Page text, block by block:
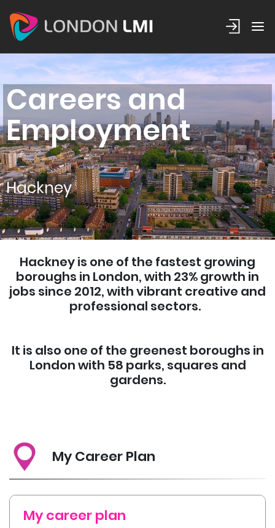
Careers and
Employment
Hackney
Hackney is one of the fastest growing
boroughs in London, with 23% growth in
jobs since 2012, with vibrant creative and
professional sectors.
It is also one of the greenest boroughs in
London with 58 parks, squares and
gardens.
My Career Plan
My career plan